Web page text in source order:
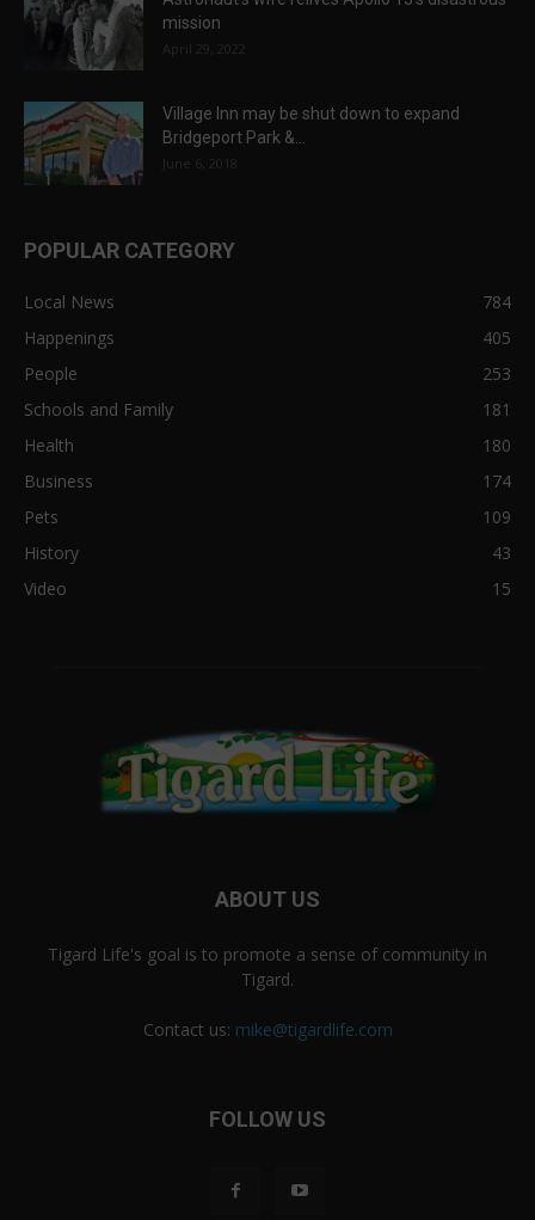
mission
April 29, 2022
Village Inn may be shut down to expand
Bridgeport Park &...
June 6, 2018
POPULAR CATEGORY
Local News
784
Happenings
405
People
253
Schools and Family
181
Health
180
Business
174
Pets
109
History
43
Video
15
ABOUT US
Tigard Life's goal is to promote a sense of community in
Tigard.
Contact us: mike@tigardlife.com
FOLLOW US